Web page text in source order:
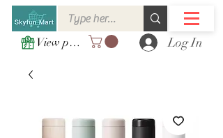
View points Log In